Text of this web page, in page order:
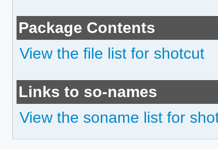
Package Contents
View the file list for shotcut
Links to so-names
View the soname list for